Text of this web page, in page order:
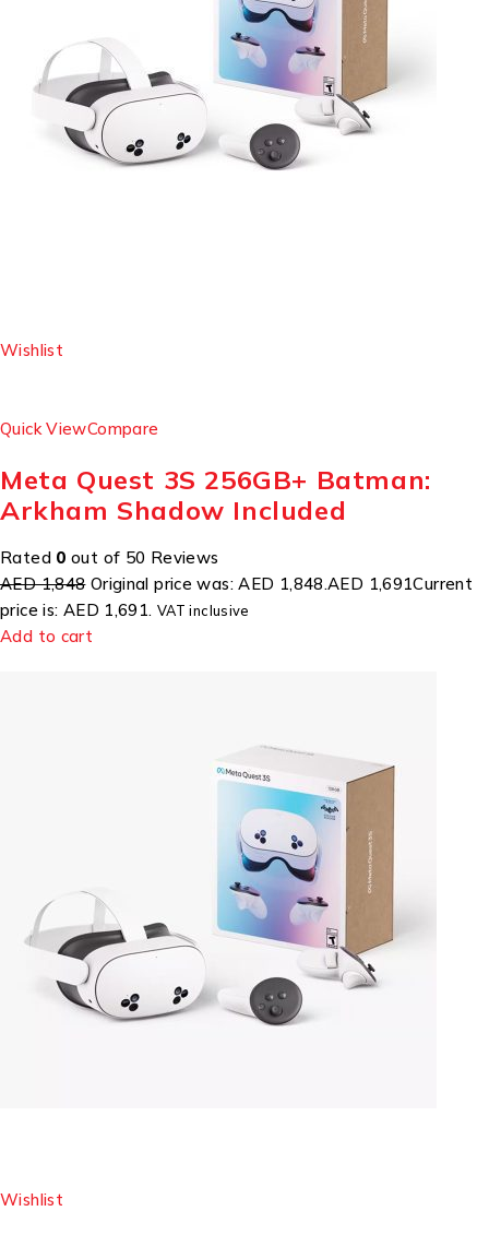
Wishlist
Quick ViewCompare
Meta Quest 3S 256GB+ Batman:
Arkham Shadow Included
Rated 0 out of 50 Reviews
AED 1,848Original price was: AED 1,848.AED 1,691Current
price is: AED 1,691. VAT inclusive
Add to cart
Wishlist